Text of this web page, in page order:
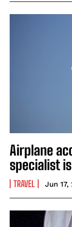
Airplane
specialist
TRAVEL Jun 17,